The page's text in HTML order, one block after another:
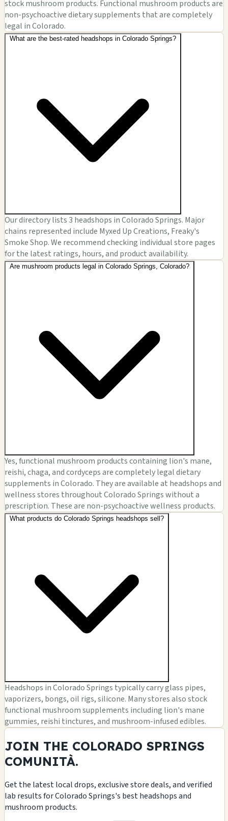
stock mushroom products. Functional mushroom products are
non-psychoactive dietary supplements that are completely
legal in Colorado.
What are the best-rated headshops in Colorado Springs?
Our directory lists 3 headshops in Colorado Springs. Major
chains represented include Myxed Up Creations, Freaky's
Smoke Shop. We recommend checking individual store pages
for the latest ratings, hours, and product availability.
Are mushroom products legal in Colorado Springs, Colorado?
Yes, functional mushroom products containing lion's mane,
reishi, chaga, and cordyceps are completely legal dietary
supplements in Colorado. They are available at headshops and
wellness stores throughout Colorado Springs without a
prescription. These are non-psychoactive wellness products.
What products do Colorado Springs headshops sell?
Headshops in Colorado Springs typically carry glass pipes,
vaporizers, bongs, oil rigs, silicone. Many stores also stock
functional mushroom supplements including lion's mane
gummies, reishi tinctures, and mushroom-infused edibles.
JOIN THE COLORADO SPRINGS
COMUNITÀ.
Get the latest local drops, exclusive store deals, and verified
lab results for Colorado Springs's best headshops and
mushroom products.